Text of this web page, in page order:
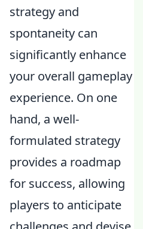
strategy and
spontaneity can
significantly enhance
your overall gameplay
experience. On one
hand, a well-
formulated strategy
provides a roadmap
for success, allowing
players to anticipate